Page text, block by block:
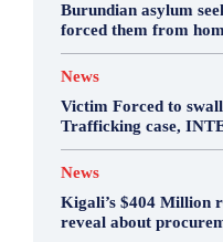
Burundian asylum
forced them from
News
Victim Forced to
Trafficking case,
News
Kigali’s $404 Million
reveal about